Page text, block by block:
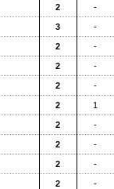
2 -
3 -
2 -
2 -
2 -
2 1
2 -
2 -
2 -
2 -